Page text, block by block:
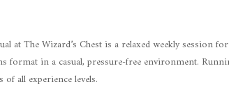
at The Wizard’s Chest is a relaxed weekly session
format in a casual, pressure-free environment.
all experience levels.